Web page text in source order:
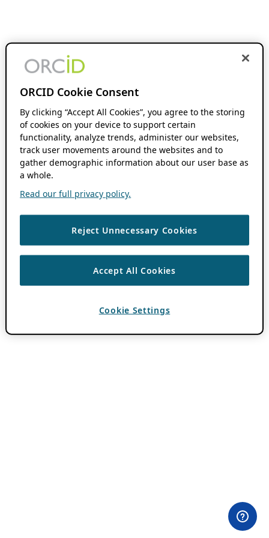
ORCID Cookie Consent
By clicking “Accept All Cookies”, you agree to the storing
of cookies on your device to support certain
functionality, analyze trends, administer our websites,
track user movements around the websites and to
gather demographic information about our user base as
a whole.
Read our full privacy policy.
Reject Unnecessary Cookies
Accept All Cookies
Cookie Settings